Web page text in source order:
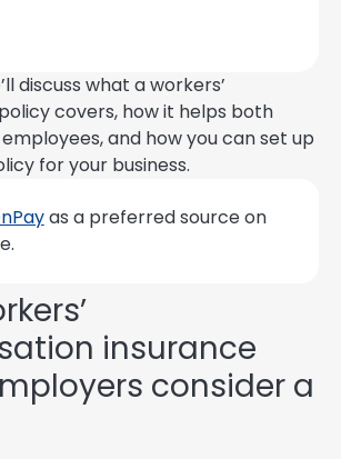
discuss what a workers’
covers, how it helps both
and how you can set up
for your business.
as a preferred source on
insurance
consider a